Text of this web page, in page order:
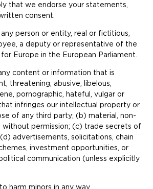
that we endorse your statements,
consent.
person or entity, real or fictitious,
a deputy or representative of the
Europe in the European Parliament.
content or information that is
threatening, abusive, libelous,
pornographic, hateful, vulgar or
infringes our intellectual property or
of any third party; (b) material, non-
without permission; (c) trade secrets of
advertisements, solicitations, chain
investment opportunities, or
communication (unless explicitly
harm minors in any way.